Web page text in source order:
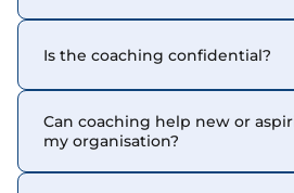
Is the coaching confidential?
Can coaching help new or
my organisation?